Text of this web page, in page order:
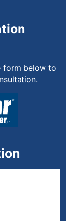
form below to